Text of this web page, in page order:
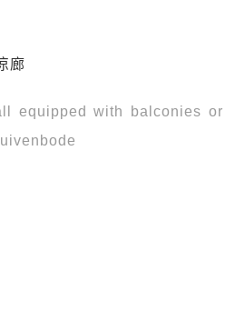
廊
equipped with balconies or